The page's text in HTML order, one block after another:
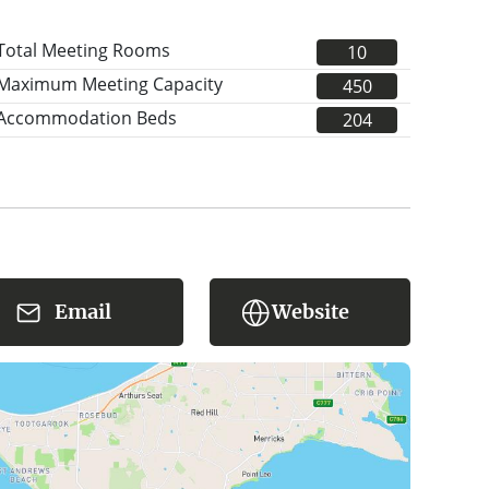
Meeting Rooms
10
Meeting Capacity
450
Beds
204
Email Website